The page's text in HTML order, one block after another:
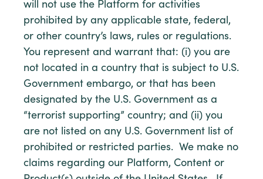
will not use the Platform for activities
prohibited by any applicable state, federal,
or other country’s laws, rules or regulations.
You represent and warrant that: (i) you are
not located in a country that is subject to U.S.
Government embargo, or that has been
designated by the U.S. Government as a
“terrorist supporting” country; and (ii) you
are not listed on any U.S. Government list of
prohibited or restricted parties. We make no
claims regarding our Platform, Content or